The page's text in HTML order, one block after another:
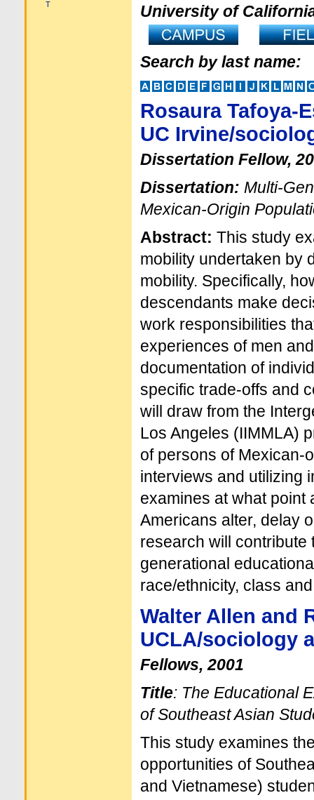
T University of
Search by last name:
Rosaura Tafoya-
UC Irvine/
Dissertation Fellow,
Dissertation:Multi-
Mexican-Origin
Abstract:This study
mobility undertaken by
mobility. Specifically,
descendants make
work responsibilities
experiences of men
documentation of
specific trade-offs and
will draw from the
Los Angeles (IIMMLA)
of persons of Mexican-
interviews and utilizing
examines at what point
Americans alter, delay
research will contribute
generational
race/ethnicity, class
Walter Allen and
UCLA/sociology
Fellows, 2001
Title: The Educational
of Southeast Asian
This study examines
opportunities of
and Vietnamese)